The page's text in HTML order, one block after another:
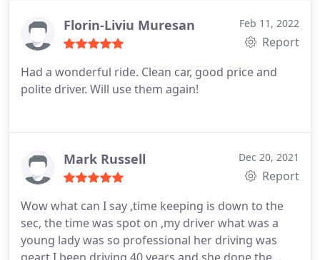
Florin-Liviu Muresan Feb 11, 2022
Report
Had a wonderful ride. Clean car, good price and
polite driver. Will use them again!
Mark Russell Dec 20, 2021
Report
Wow what can I say ,time keeping is down to the
sec, the time was spot on ,my driver what was a
young lady was so professional her driving was
geart I been driving 40 years and she done the